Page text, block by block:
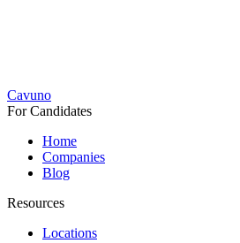
Cavuno
For Candidates
Home
Companies
Blog
Resources
Locations